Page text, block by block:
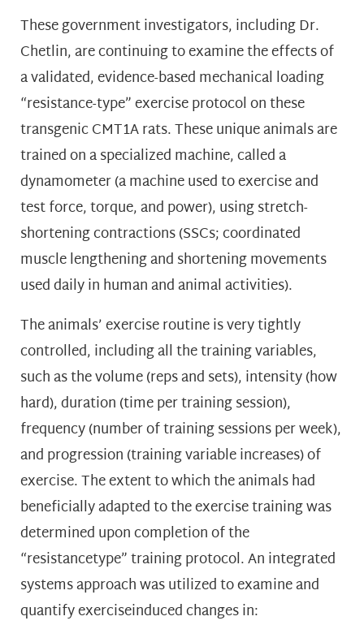
These government investigators, including Dr.
Chetlin, are continuing to examine the effects of
a validated, evidence-based mechanical loading
“resistance-type” exercise protocol on these
transgenic CMT1A rats. These unique animals are
trained on a specialized machine, called a
dynamometer (a machine used to exercise and
test force, torque, and power), using stretch-
shortening contractions (SSCs; coordinated
muscle lengthening and shortening movements
used daily in human and animal activities).
The animals’ exercise routine is very tightly
controlled, including all the training variables,
such as the volume (reps and sets), intensity (how
hard), duration (time per training session),
frequency (number of training sessions per week),
and progression (training variable increases) of
exercise. The extent to which the animals had
beneficially adapted to the exercise training was
determined upon completion of the
“resistancetype” training protocol. An integrated
systems approach was utilized to examine and
quantify exerciseinduced changes in: